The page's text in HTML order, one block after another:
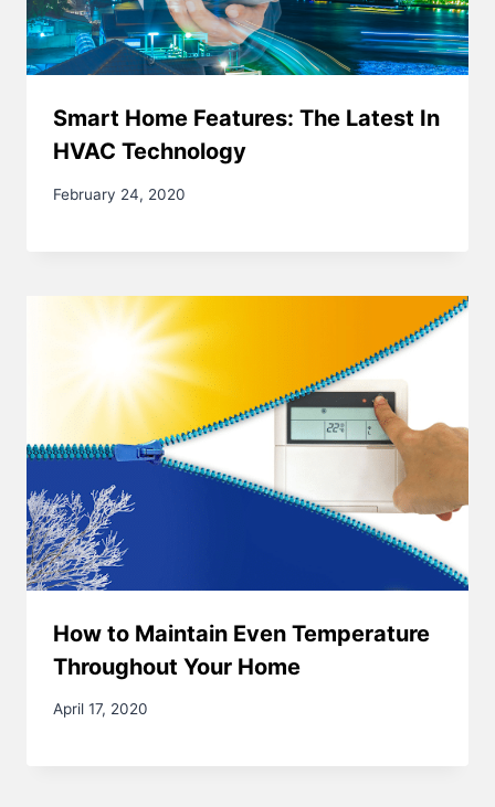
Smart Home Features: The Latest In
HVAC Technology
February 24, 2020
How to Maintain Even Temperature
Throughout Your Home
April 17, 2020